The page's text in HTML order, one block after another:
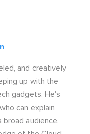
and creatively
up with the
gadgets. He's
can explain
audience.